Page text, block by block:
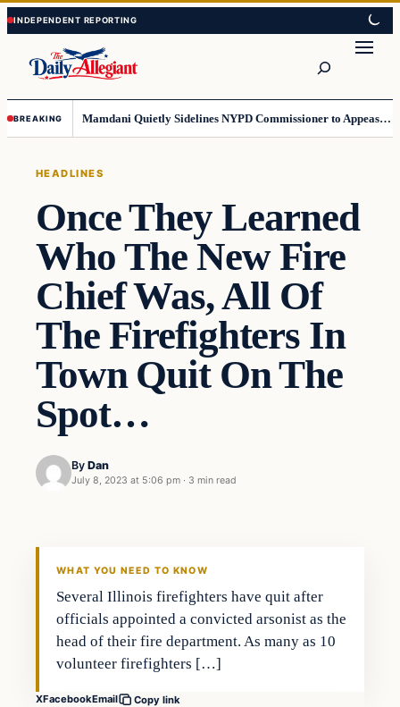
Skip
to
content
Skip
to
content
BREAKING Mamdani Quietly Sidelines NYPD Commissioner to Appease the Left
HEADLINES
Once They Learned
Who The New Fire
Chief Was, All Of
The Firefighters In
Town Quit On The
Spot…
By Dan
July 8, 2023 at 5:06 pm · 3 min read
WHAT YOU NEED TO KNOW
Several Illinois firefighters have quit after
officials appointed a convicted arsonist as the
head of their fire department. As many as 10
volunteer firefighters […]
XFacebookEmail Copy link